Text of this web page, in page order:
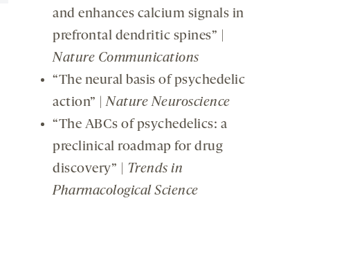
and enhances calcium signals in
prefrontal dendritic spines” |
Nature Communications
“The neural basis of psychedelic
action” |Nature Neuroscience
“The ABCs of psychedelics: a
preclinical roadmap for drug
discovery” | Trends in
Pharmacological Science